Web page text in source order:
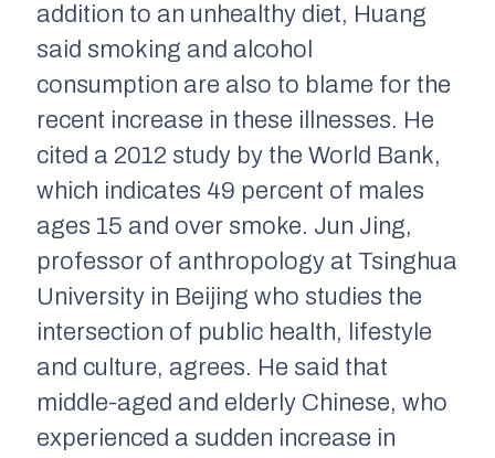
addition to an unhealthy diet, Huang
said smoking and alcohol
consumption are also to blame for the
recent increase in these illnesses. He
cited a 2012 study by the World Bank,
which indicates 49 percent of males
ages 15 and over smoke. Jun Jing,
professor of anthropology at Tsinghua
University in Beijing who studies the
intersection of public health, lifestyle
and culture, agrees. He said that
middle-aged and elderly Chinese, who
experienced a sudden increase in